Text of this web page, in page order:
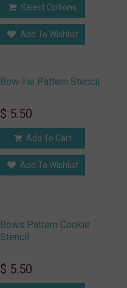
Select Options
Add To Wishlist
Bow Tie Pattern Stencil
$ 5.50
Add To Cart
Add To Wishlist
Bows Pattern Cookie
Stencil
$ 5.50